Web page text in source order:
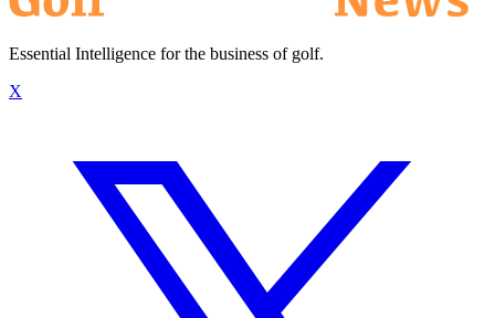
Essential Intelligence for the business of golf.
X